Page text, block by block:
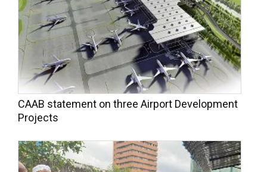
CAAB statement on three Airport Development
Projects